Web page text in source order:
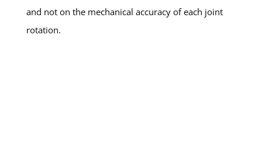
and not on the mechanical accuracy of each joint
rotation.